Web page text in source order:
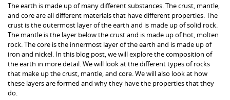
The earth is made up of many different substances. The crust, mantle,
and core are all different materials that have different properties. The
crust is the outermost layer of the earth and is made up of solid rock.
The mantle is the layer below the crust and is made up of hot, molten
rock. The core is the innermost layer of the earth and is made up of
iron and nickel. In this blog post, we will explore the composition of
the earth in more detail. We will look at the different types of rocks
that make up the crust, mantle, and core. We will also look at how
these layers are formed and why they have the properties that they
do.